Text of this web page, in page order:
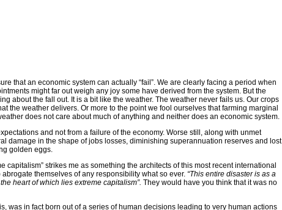
that an economic system can actually “fail”. We are clearly facing a period when
might far out weigh any joy some have derived from the system. But the
about the fall out. It is a bit like the weather. The weather never fails us. Our crops
the weather delivers. Or more to the point we fool ourselves that farming marginal
does not care about much of anything and neither does an economic system.
and not from a failure of the economy. Worse still, along with unmet
damage in the shape of jobs losses, diminishing superannuation reserves and lost
golden eggs.
capitalism” strikes me as something the architects of this most recent international
themselves of any responsibility what so ever. “This entire disaster is as a
heart of which lies extreme capitalism”. They would have you think that it was no
was in fact born out of a series of human decisions leading to very human actions